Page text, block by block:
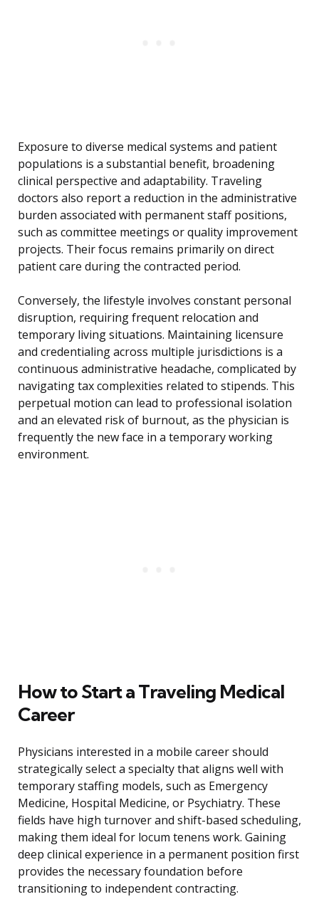
Exposure to diverse medical systems and patient
populations is a substantial benefit, broadening
clinical perspective and adaptability. Traveling
doctors also report a reduction in the administrative
burden associated with permanent staff positions,
such as committee meetings or quality improvement
projects. Their focus remains primarily on direct
patient care during the contracted period.
Conversely, the lifestyle involves constant personal
disruption, requiring frequent relocation and
temporary living situations. Maintaining licensure
and credentialing across multiple jurisdictions is a
continuous administrative headache, complicated by
navigating tax complexities related to stipends. This
perpetual motion can lead to professional isolation
and an elevated risk of burnout, as the physician is
frequently the new face in a temporary working
environment.
How to Start a Traveling Medical
Career
Physicians interested in a mobile career should
strategically select a specialty that aligns well with
temporary staffing models, such as Emergency
Medicine, Hospital Medicine, or Psychiatry. These
fields have high turnover and shift-based scheduling,
making them ideal for locum tenens work. Gaining
deep clinical experience in a permanent position first
provides the necessary foundation before
transitioning to independent contracting.